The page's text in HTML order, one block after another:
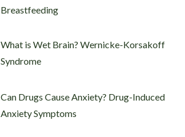
Breastfeeding
What is Wet Brain? Wernicke-Korsakoff
Syndrome
Can Drugs Cause Anxiety? Drug-Induced
Anxiety Symptoms